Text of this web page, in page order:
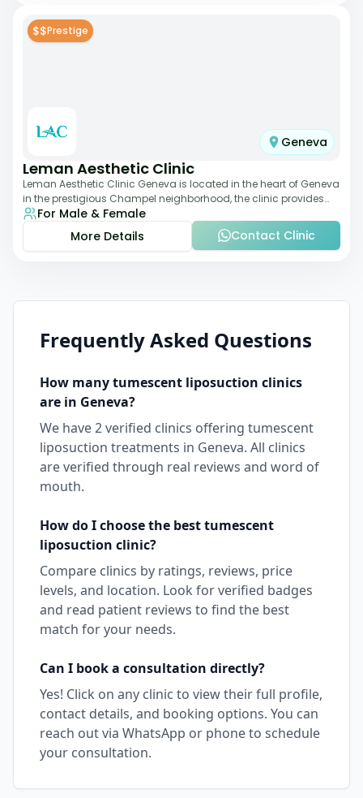
$$Prestige
Geneva
Leman Aesthetic Clinic
Leman Aesthetic Clinic Geneva is located in the heart of Geneva
in the prestigious Champel neighborhood, the clinic provides
comprehensive expertise a
For Male & Female
More Details
Contact Clinic
Frequently Asked Questions
How manytumescent liposuction clinics
are in Geneva?
We have2verified clinics offering tumescent
liposuction treatments in Geneva. All clinics
are verified through real reviews and word of
mouth.
How do I choose the besttumescent
liposuction clinic?
Compare clinics by ratings, reviews, price
levels, and location. Look for verified badges
and read patient reviews to find the best
match for your needs.
Can I book a consultation directly?
Yes! Click on any clinic to view their full profile,
contact details, and booking options. You can
reach out via WhatsApp or phone to schedule
your consultation.